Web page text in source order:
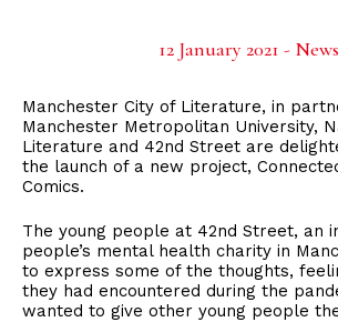
12 January 2021 - News
Manchester City of Literature, in
Manchester Metropolitan University,
Literature and 42nd Street are
the launch of a new project,
Comics.
The young people at 42nd Street, an
people’s mental health charity in
to express some of the thoughts,
they had encountered during the
wanted to give other young people